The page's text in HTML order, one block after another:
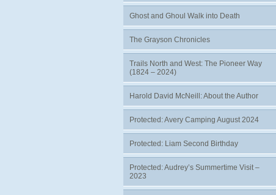
Ghost and Ghoul Walk into Death
The Grayson Chronicles
Trails North and West: The Pioneer Way
(1824 – 2024)
Harold David McNeill: About the Author
Protected: Avery Camping August 2024
Protected: Liam Second Birthday
Protected: Audrey’s Summertime Visit –
2023